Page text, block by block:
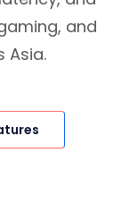
and
Asia.